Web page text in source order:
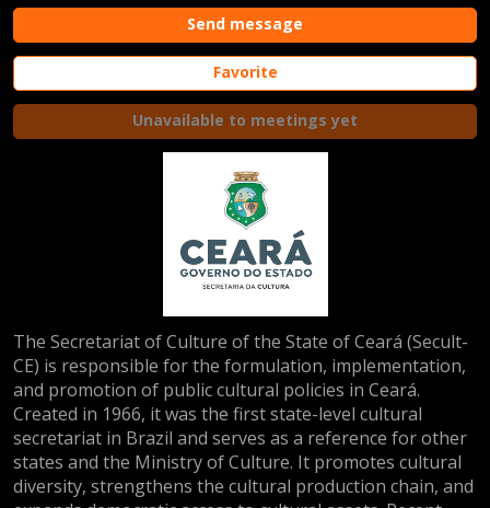
Send message
Favorite
Unavailable to meetings yet
The Secretariat of Culture of the State of Ceará (Secult-
CE) is responsible for the formulation, implementation,
and promotion of public cultural policies in Ceará.
Created in 1966, it was the first state-level cultural
secretariat in Brazil and serves as a reference for other
states and the Ministry of Culture. It promotes cultural
diversity, strengthens the cultural production chain, and